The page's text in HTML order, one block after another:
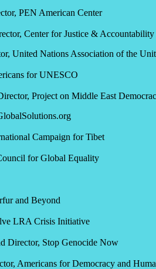
PEN American Center
Center for Justice &
United Nations Association of the
for UNESCO
Project on Middle East
Campaign for Tibet
for Global Equality
and Beyond
LRA Crisis Initiative
Director, Stop Genocide Now
Americans for Democracy and